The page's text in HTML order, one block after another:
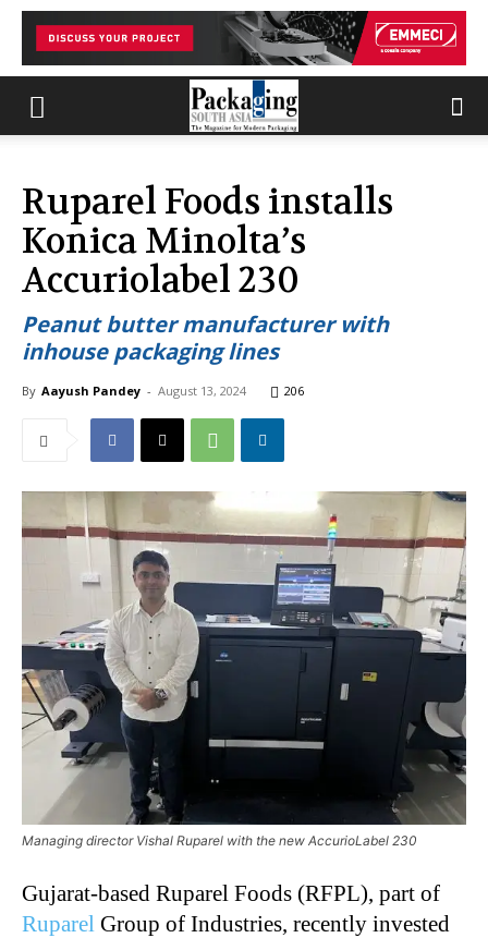
Ruparel Foods installs
Konica Minolta’s
Accuriolabel 230
Peanut butter manufacturer with
inhouse packaging lines
By Aayush Pandey - August 13, 2024 206
Managing director Vishal Ruparel with the new AccurioLabel 230
Gujarat-based Ruparel Foods (RFPL), part of
Ruparel Group of Industries, recently invested